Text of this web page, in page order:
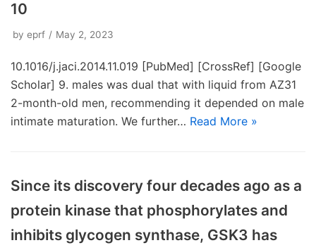
10
by eprf May 2, 2023
10.1016/j.jaci.2014.11.019 [PubMed] [CrossRef] [Google
Scholar] 9. males was dual that with liquid from AZ31
2-month-old men, recommending it depended on male
intimate maturation. We further… Read More »
Since its discovery four decades ago as a
protein kinase that phosphorylates and
inhibits glycogen synthase, GSK3 has